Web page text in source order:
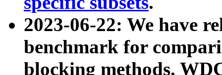
2023-06-22: We have
benchmark for
blocking methods.